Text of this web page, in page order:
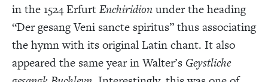
in the 1524 ErfurtEnchiridionunder the heading
“Der gesang Veni sancte spiritus” thus associating
the hymn with its original Latin chant. It also
appeared the same year in Walter’s Geystliche